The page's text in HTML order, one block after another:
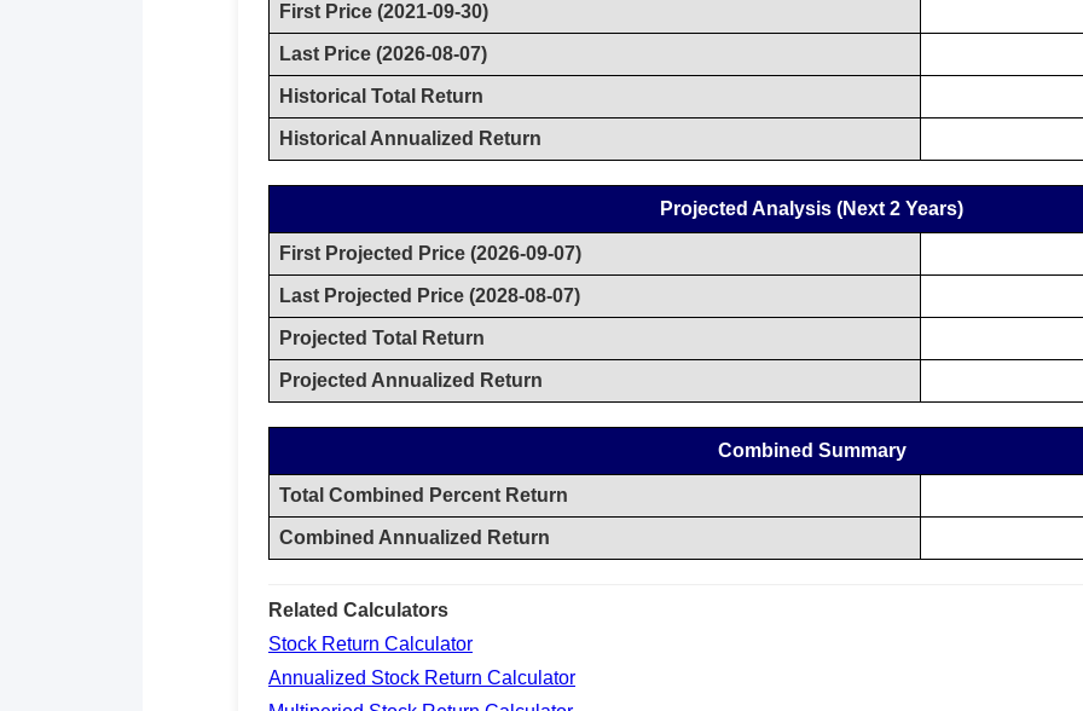
First Price (2021-09-30)
Last Price (2026-08-07)
Historical Total Return
Historical Annualized Return
Projected Analysis (Next 2 Years)
First Projected Price (2026-09-07)
Last Projected Price (2028-08-07)
Projected Total Return
Projected Annualized Return
Combined Summary
Total Combined Percent Return
Combined Annualized Return
Related Calculators
Stock Return Calculator
Annualized Stock Return Calculator